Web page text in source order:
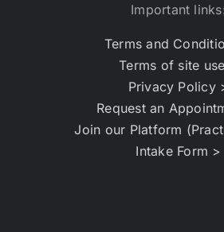
Important
Terms and
Terms of site
Privacy Policy
Request an
Join our Platform
Intake Form >